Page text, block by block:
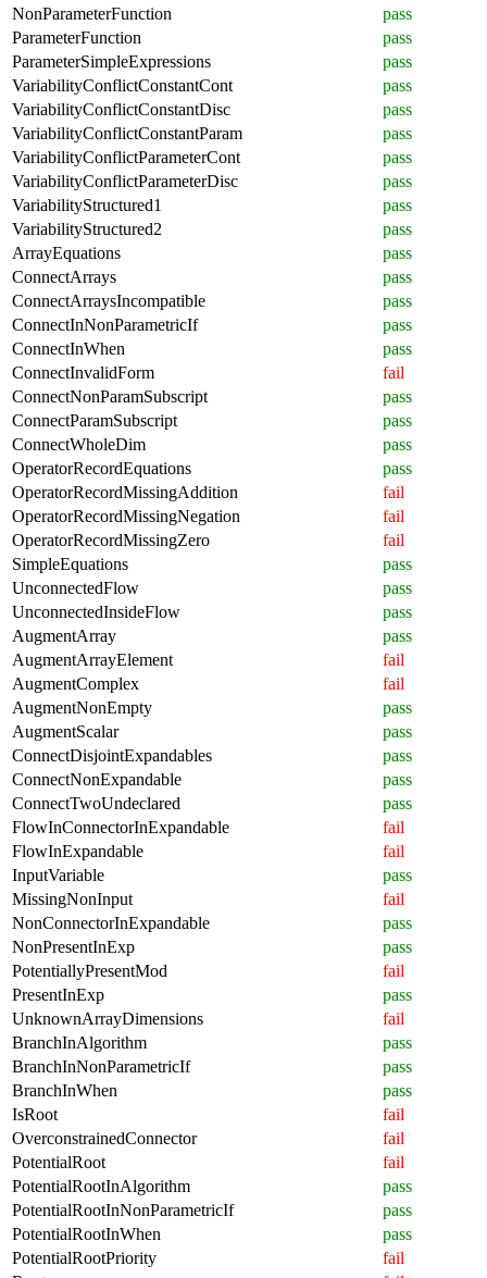
NonParameterFunction
pass
ParameterFunction
pass
ParameterSimpleExpressions
pass
VariabilityConflictConstantCont
pass
VariabilityConflictConstantDisc
pass
VariabilityConflictConstantParam
pass
VariabilityConflictParameterCont
pass
VariabilityConflictParameterDisc
pass
VariabilityStructured1
pass
VariabilityStructured2
pass
ArrayEquations
pass
ConnectArrays
pass
ConnectArraysIncompatible
pass
ConnectInNonParametricIf
pass
ConnectInWhen
pass
ConnectInvalidForm
fail
ConnectNonParamSubscript
pass
ConnectParamSubscript
pass
ConnectWholeDim
pass
OperatorRecordEquations
pass
OperatorRecordMissingAddition
fail
OperatorRecordMissingNegation
fail
OperatorRecordMissingZero
fail
SimpleEquations
pass
UnconnectedFlow
pass
UnconnectedInsideFlow
pass
AugmentArray
pass
AugmentArrayElement
fail
AugmentComplex
fail
AugmentNonEmpty
pass
AugmentScalar
pass
ConnectDisjointExpandables
pass
ConnectNonExpandable
pass
ConnectTwoUndeclared
pass
FlowInConnectorInExpandable
fail
FlowInExpandable
fail
InputVariable
pass
MissingNonInput
fail
NonConnectorInExpandable
pass
NonPresentInExp
pass
PotentiallyPresentMod
fail
PresentInExp
pass
UnknownArrayDimensions
fail
BranchInAlgorithm
pass
BranchInNonParametricIf
pass
BranchInWhen
pass
IsRoot
fail
OverconstrainedConnector
fail
PotentialRoot
fail
PotentialRootInAlgorithm
pass
PotentialRootInNonParametricIf
pass
PotentialRootInWhen
pass
PotentialRootPriority
fail